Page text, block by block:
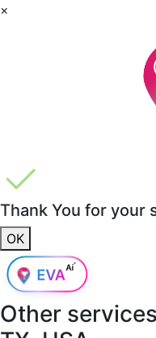
×
Thank You for your
OK
Other